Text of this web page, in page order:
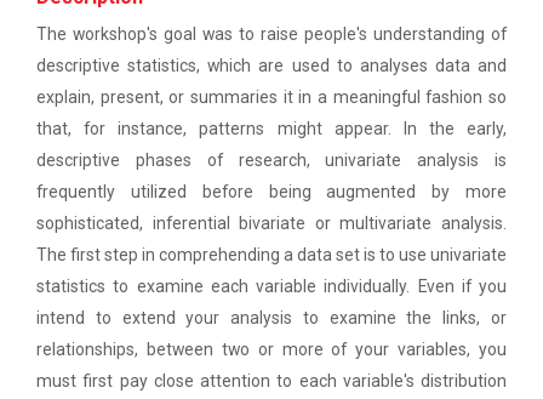
patent law ”
Report on “One day seminar on Research
Report For “ Seminar on Organize International
Conference"
How to write a Research paper using Latex
Workshop on How to use Reference
Seminar on Academic Databases for
Computer Science Discipline
hands on training in unders...
Soft Skills and English T...
One Week Course on Hands-...
Half Day Seminar on Resea...
The workshop's goal was to raise people's understanding of
descriptive statistics, which are used to analyses data and
explain, present, or summaries it in a meaningful fashion so
that, for instance, patterns might appear. In the early,
descriptive phases of research, univariate analysis is
frequently utilized before being augmented by more
sophisticated, inferential bivariate or multivariate analysis.
The first step in comprehending a data set is to use univariate
statistics to examine each variable individually. Even if you
intend to extend your analysis to examine the links, or
relationships, between two or more of your variables, you
must first pay close attention to each variable's distribution